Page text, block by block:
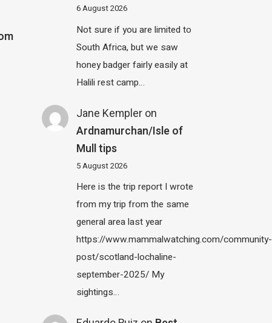
6 August 2026
Not sure if you are limited to
South Africa, but we saw
honey badger fairly easily at
Halili rest camp…
Jane Kempler on
Ardnamurchan/Isle of
Mull tips
5 August 2026
Here is the trip report I wrote
from my trip from the same
general area last year
https://www.mammalwatching.com/community-
post/scotland-lochaline-
september-2025/ My
sightings…